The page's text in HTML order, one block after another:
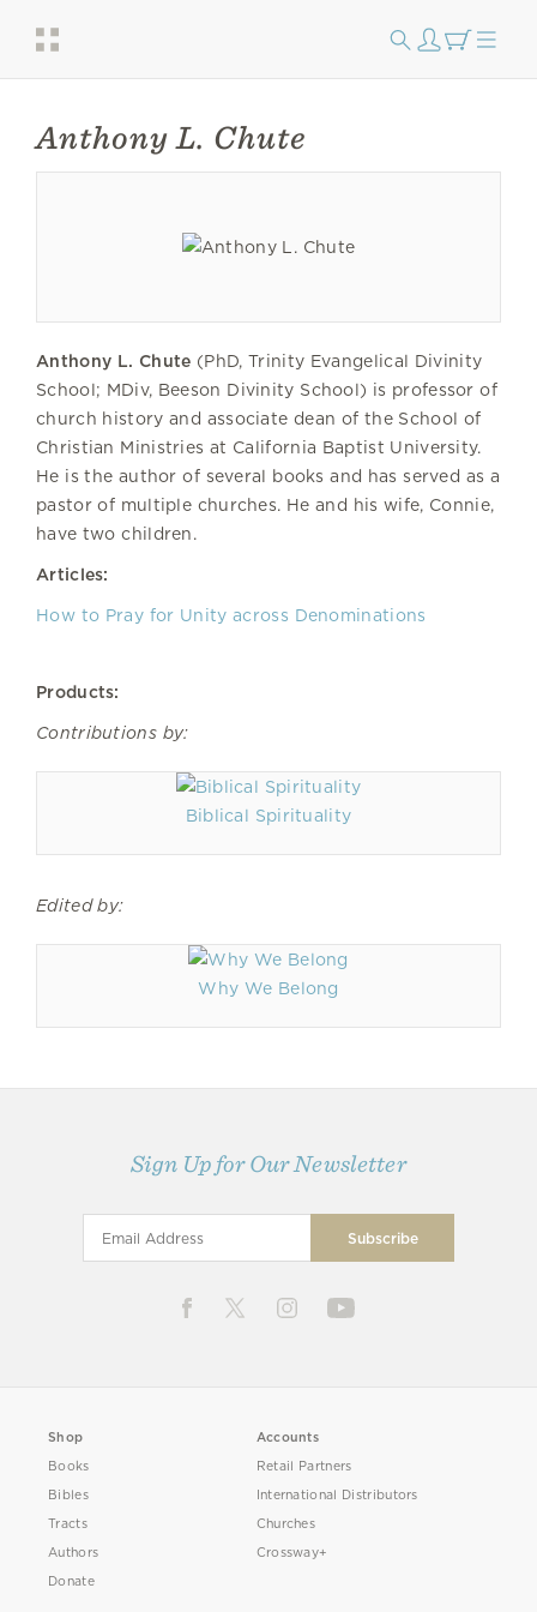
Anthony L. Chute
Anthony L. Chute (PhD, Trinity Evangelical Divinity
School; MDiv, Beeson Divinity School) is professor of
church history and associate dean of the School of
Christian Ministries at California Baptist University.
He is the author of several books and has served as a
pastor of multiple churches. He and his wife, Connie,
have two children.
Articles:
How to Pray for Unity across Denominations
Products:
Contributions by:
Biblical Spirituality
Edited by:
Why We Belong
Sign Up for Our Newsletter
Shop
Books
Bibles
Tracts
Authors
Donate
Accounts
Retail Partners
International Distributors
Churches
Crossway+